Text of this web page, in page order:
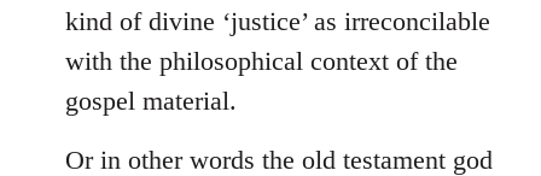
kind of divine ‘justice’ as irreconcilable
with the philosophical context of the
gospel material.
Or in other words the old testament god